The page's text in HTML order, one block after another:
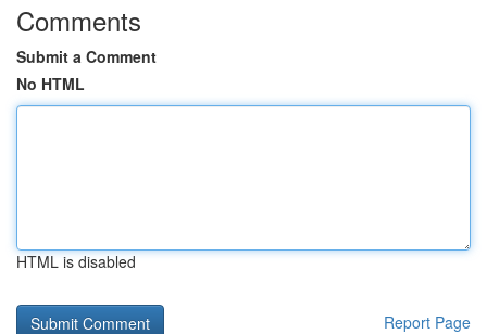
Comments
Submit a Comment
No HTML
HTML is disabled
Report Page